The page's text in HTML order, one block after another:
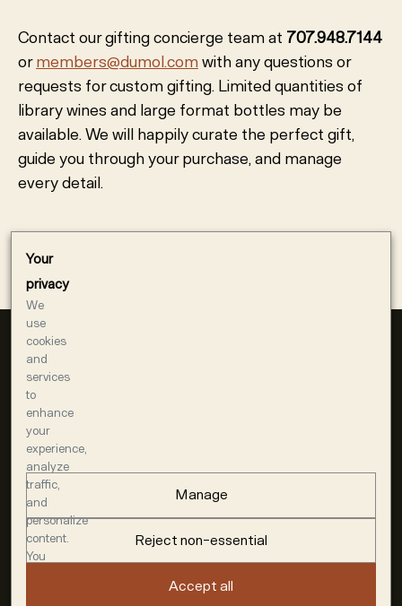
Contact our gifting concierge team at 707.948.7144
ormembers@dumol.com with any questions or
requests for custom gifting. Limited quantities of
library wines and large format bottles may be
available. We will happily curate the perfect gift,
guide you through your purchase, and manage
every detail.
1400 AMERICAN WAY
WINDSOR, CA 95492
707-948-7144
MEMBERS@DUMOL.COM
ACQUIRE
Your
privacy
We
use
cookies
and
services
to
enhance
your
experience,
analyze
traffic,
and
personalize
content.
You
Manage
Reject non-essential
Accept all